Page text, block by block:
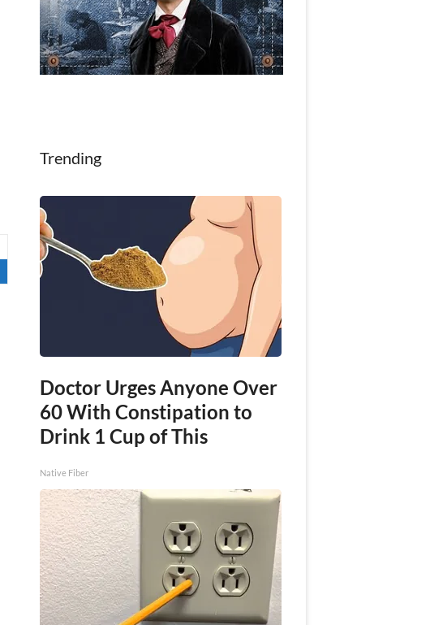
Trending
Doctor Urges Anyone Over
60 With Constipation to
Drink 1 Cup of This
Native Fiber